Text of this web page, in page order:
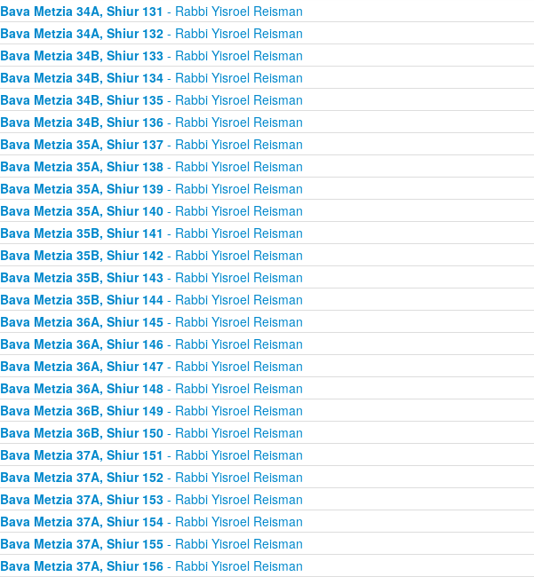
Bava Metzia 34A, Shiur 131 - Rabbi Yisroel Reisman
Bava Metzia 34A, Shiur 132- Rabbi Yisroel Reisman
Bava Metzia 34B, Shiur 133- Rabbi Yisroel Reisman
Bava Metzia 34B, Shiur 134- Rabbi Yisroel Reisman
Bava Metzia 34B, Shiur 135- Rabbi Yisroel Reisman
Bava Metzia 34B, Shiur 136- Rabbi Yisroel Reisman
Bava Metzia 35A, Shiur 137- Rabbi Yisroel Reisman
Bava Metzia 35A, Shiur 138- Rabbi Yisroel Reisman
Bava Metzia 35A, Shiur 139- Rabbi Yisroel Reisman
Bava Metzia 35A, Shiur 140- Rabbi Yisroel Reisman
Bava Metzia 35B, Shiur 141 - Rabbi Yisroel Reisman
Bava Metzia 35B, Shiur 142- Rabbi Yisroel Reisman
Bava Metzia 35B, Shiur 143- Rabbi Yisroel Reisman
Bava Metzia 35B, Shiur 144- Rabbi Yisroel Reisman
Bava Metzia 36A, Shiur 145- Rabbi Yisroel Reisman
Bava Metzia 36A, Shiur 146- Rabbi Yisroel Reisman
Bava Metzia 36A, Shiur 147- Rabbi Yisroel Reisman
Bava Metzia 36A, Shiur 148- Rabbi Yisroel Reisman
Bava Metzia 36B, Shiur 149- Rabbi Yisroel Reisman
Bava Metzia 36B, Shiur 150- Rabbi Yisroel Reisman
Bava Metzia 37A, Shiur 151 - Rabbi Yisroel Reisman
Bava Metzia 37A, Shiur 152- Rabbi Yisroel Reisman
Bava Metzia 37A, Shiur 153- Rabbi Yisroel Reisman
Bava Metzia 37A, Shiur 154- Rabbi Yisroel Reisman
Bava Metzia 37A, Shiur 155- Rabbi Yisroel Reisman
Bava Metzia 37A, Shiur 156- Rabbi Yisroel Reisman